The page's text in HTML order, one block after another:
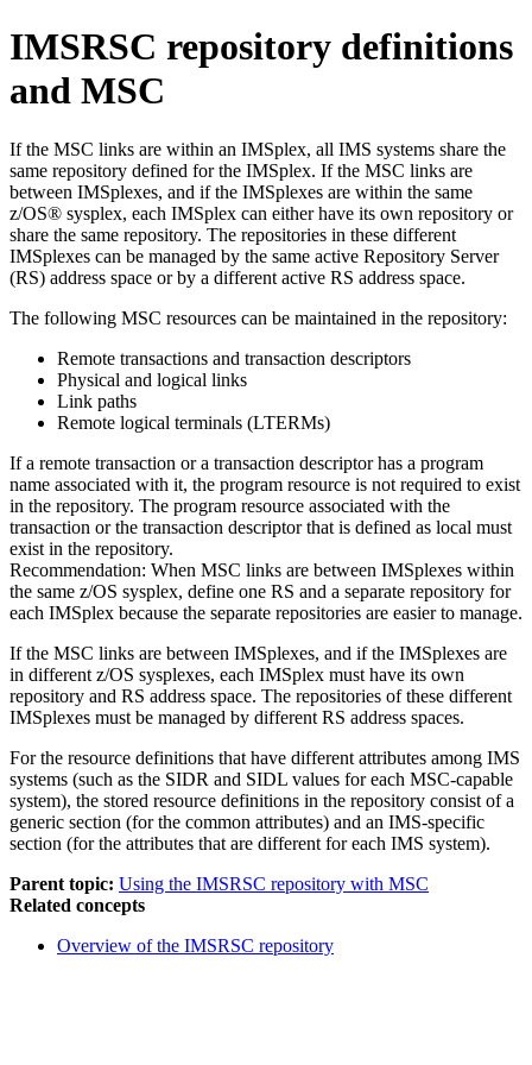
IMSRSC repository definitions
and MSC
If the MSC links are within an IMSplex, all IMS systems share the
same repository defined for the IMSplex. If the MSC links are
between IMSplexes, and if the IMSplexes are within the same
z/OS® sysplex, each IMSplex can either have its own repository or
share the same repository. The repositories in these different
IMSplexes can be managed by the same active Repository Server
(RS) address space or by a different active RS address space.
The following MSC resources can be maintained in the repository:
Remote transactions and transaction descriptors
Physical and logical links
Link paths
Remote logical terminals (LTERMs)
If a remote transaction or a transaction descriptor has a program
name associated with it, the program resource is not required to exist
in the repository. The program resource associated with the
transaction or the transaction descriptor that is defined as local must
exist in the repository.
Recommendation: When MSC links are between IMSplexes within
the same z/OS sysplex, define one RS and a separate repository for
each IMSplex because the separate repositories are easier to manage.
If the MSC links are between IMSplexes, and if the IMSplexes are
in different z/OS sysplexes, each IMSplex must have its own
repository and RS address space. The repositories of these different
IMSplexes must be managed by different RS address spaces.
For the resource definitions that have different attributes among IMS
systems (such as the SIDR and SIDL values for each MSC-capable
system), the stored resource definitions in the repository consist of a
generic section (for the common attributes) and an IMS-specific
section (for the attributes that are different for each IMS system).
Parent topic: Using the IMSRSC repository with MSC
Related concepts
Overview of the IMSRSC repository